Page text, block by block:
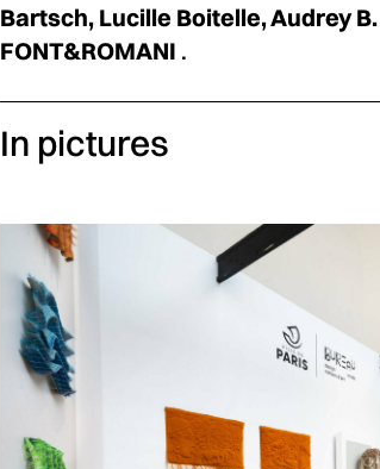
Bartsch, Lucille Boitelle, Audrey
FONT&ROMANI .
In pictures